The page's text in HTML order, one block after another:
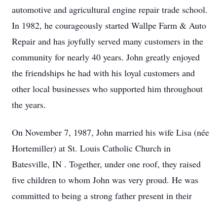
automotive and agricultural engine repair trade school.
In 1982, he courageously started Wallpe Farm & Auto
Repair and has joyfully served many customers in the
community for nearly 40 years. John greatly enjoyed
the friendships he had with his loyal customers and
other local businesses who supported him throughout
the years.
On November 7, 1987, John married his wife Lisa (née
Hortemiller) at St. Louis Catholic Church in
Batesville, IN . Together, under one roof, they raised
five children to whom John was very proud. He was
committed to being a strong father present in their